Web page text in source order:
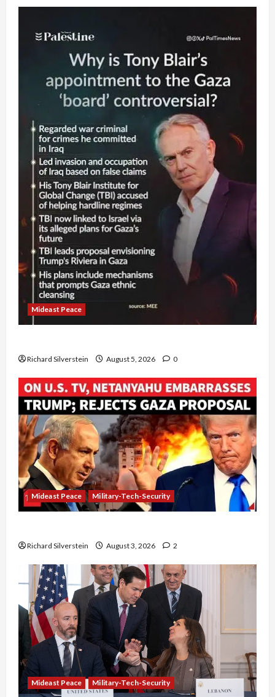
Mideast Peace
Richard Silverstein August 5, 2026 0
Mideast Peace Military-Tech-Security
Richard Silverstein August 3, 2026 2
Mideast Peace Military-Tech-Security